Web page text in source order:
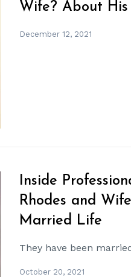
Wife? About
December 12, 2021
Inside
Rhodes and
Married Life
They have been
October 20, 2021